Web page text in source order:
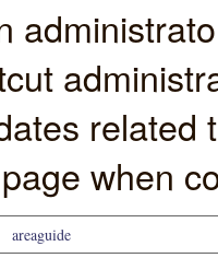
when
areaguide